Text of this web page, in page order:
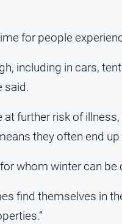
for people
including in cars,
said.
at further risk of
they often end
whom winter can be
find themselves in